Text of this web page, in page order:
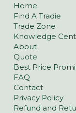
Home
Find A Tradie
Trade Zone
Knowledge
About
Quote
Best Price
FAQ
Contact
Privacy Policy
Refund and